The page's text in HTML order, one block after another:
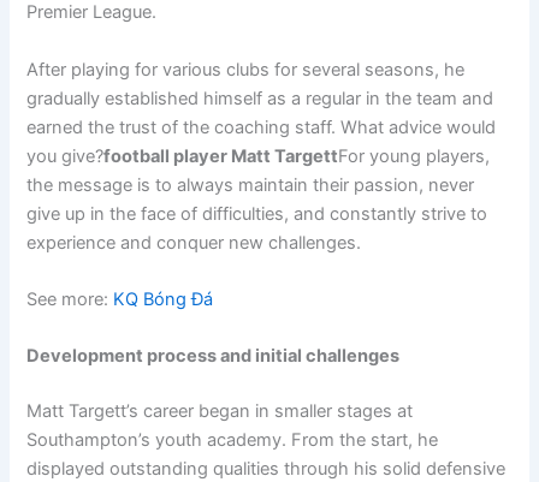
Premier League.
After playing for various clubs for several seasons, he
gradually established himself as a regular in the team and
earned the trust of the coaching staff. What advice would
you give?football player Matt TargettFor young players,
the message is to always maintain their passion, never
give up in the face of difficulties, and constantly strive to
experience and conquer new challenges.
See more: KQ Bóng Đá
Development process and initial challenges
Matt Targett’s career began in smaller stages at
Southampton’s youth academy. From the start, he
displayed outstanding qualities through his solid defensive